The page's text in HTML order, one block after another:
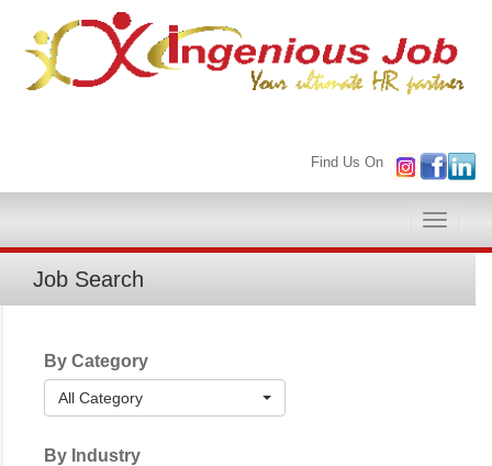
Find Us On
Toggle
Job Search
By Category
All Category
By Industry